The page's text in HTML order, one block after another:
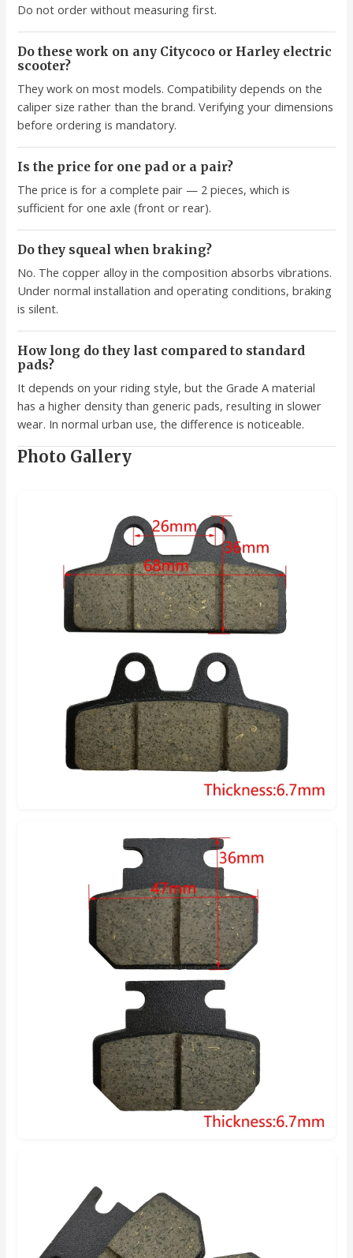
Do not order without measuring first.
Do these work on any Citycoco or Harley electric
scooter?
They work on most models. Compatibility depends on the
caliper size rather than the brand. Verifying your dimensions
before ordering is mandatory.
Is the price for one pad or a pair?
The price is for a complete pair — 2 pieces, which is
sufficient for one axle (front or rear).
Do they squeal when braking?
No. The copper alloy in the composition absorbs vibrations.
Under normal installation and operating conditions, braking
is silent.
How long do they last compared to standard
pads?
It depends on your riding style, but the Grade A material
has a higher density than generic pads, resulting in slower
wear. In normal urban use, the difference is noticeable.
Photo Gallery